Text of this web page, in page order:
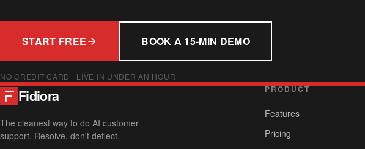
START FREE BOOK A 15-MIN DEMO
NO CREDIT CARD · LIVE IN UNDER AN HOUR
Fidiora
The cleanest way to do AI customer
support. Resolve, don't deflect.
PRODUCT
Features
Pricing